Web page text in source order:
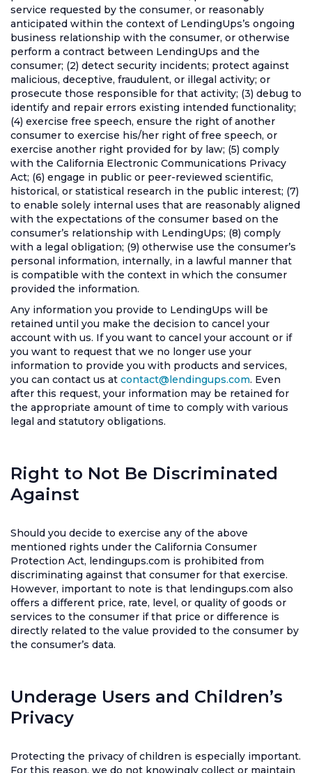
service requested by the consumer, or reasonably
anticipated within the context of LendingUps’s ongoing
business relationship with the consumer, or otherwise
perform a contract between LendingUps and the
consumer; (2) detect security incidents; protect against
malicious, deceptive, fraudulent, or illegal activity; or
prosecute those responsible for that activity; (3) debug to
identify and repair errors existing intended functionality;
(4) exercise free speech, ensure the right of another
consumer to exercise his/her right of free speech, or
exercise another right provided for by law; (5) comply
with the California Electronic Communications Privacy
Act; (6) engage in public or peer-reviewed scientific,
historical, or statistical research in the public interest; (7)
to enable solely internal uses that are reasonably aligned
with the expectations of the consumer based on the
consumer’s relationship with LendingUps; (8) comply
with a legal obligation; (9) otherwise use the consumer’s
personal information, internally, in a lawful manner that
is compatible with the context in which the consumer
provided the information.
Any information you provide to LendingUps will be
retained until you make the decision to cancel your
account with us. If you want to cancel your account or if
you want to request that we no longer use your
information to provide you with products and services,
you can contact us at contact@lendingups.com. Even
after this request, your information may be retained for
the appropriate amount of time to comply with various
legal and statutory obligations.
Right to Not Be Discriminated
Against
Should you decide to exercise any of the above
mentioned rights under the California Consumer
Protection Act, lendingups.com is prohibited from
discriminating against that consumer for that exercise.
However, important to note is that lendingups.com also
offers a different price, rate, level, or quality of goods or
services to the consumer if that price or difference is
directly related to the value provided to the consumer by
the consumer’s data.
Underage Users and Children’s
Privacy
Protecting the privacy of children is especially important.
For this reason, we do not knowingly collect or maintain